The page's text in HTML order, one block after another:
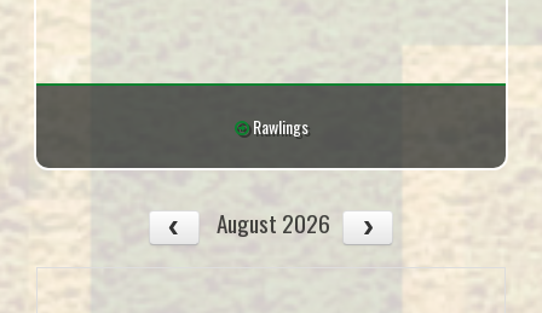
Rawlings
August 2026